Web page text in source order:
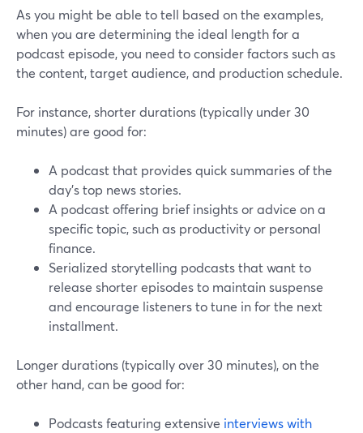
As you might be able to tell based on the examples,
when you are determining the ideal length for a
podcast episode, you need to consider factors such as
the content, target audience, and production schedule.
For instance, shorter durations (typically under 30
minutes) are good for:
A podcast that provides quick summaries of the
day's top news stories.
A podcast offering brief insights or advice on a
specific topic, such as productivity or personal
finance.
Serialized storytelling podcasts that want to
release shorter episodes to maintain suspense
and encourage listeners to tune in for the next
installment.
Longer durations (typically over 30 minutes), on the
other hand, can be good for:
Podcasts featuring extensive interviews with